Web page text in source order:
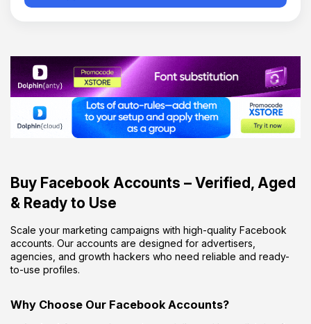
Buy Facebook Accounts – Verified, Aged
& Ready to Use
Scale your marketing campaigns with high-quality Facebook
accounts. Our accounts are designed for advertisers,
agencies, and growth hackers who need reliable and ready-
to-use profiles.
Why Choose Our Facebook Accounts?